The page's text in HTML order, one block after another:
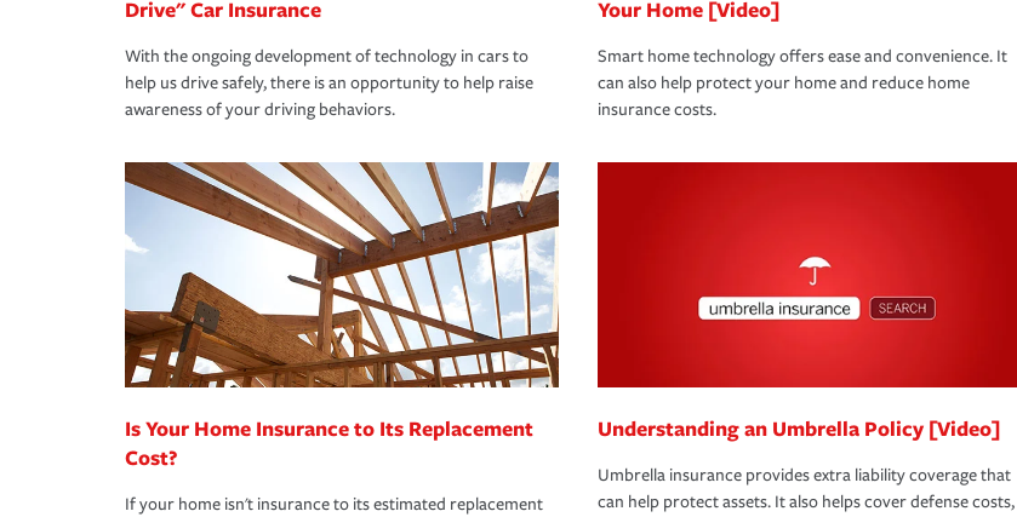
Drive" Car Insurance
With the ongoing development of technology in cars to
help us drive safely, there is an opportunity to help raise
awareness of your driving behaviors.
Your Home [Video]
Smart home technology offers ease and convenience. It
can also help protect your home and reduce home
insurance costs.
Is Your Home Insurance to Its Replacement
Cost?
If your home isn't insurance to its estimated replacement
Understanding an Umbrella Policy [Video]
Umbrella insurance provides extra liability coverage that
can help protect assets. It also helps cover defense costs,